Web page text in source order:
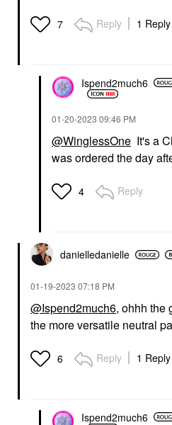
7 Reply 1 Reply
Ispend2much6
‎01-20-2023 09:46 PM
@WinglessOne It's a
was ordered the day
4 Reply
danielledanielle
‎01-19-2023 07:18 PM
@Ispend2much6, ohhh the
the more versatile neutral
6 Reply 1 Reply
Ispend2much6